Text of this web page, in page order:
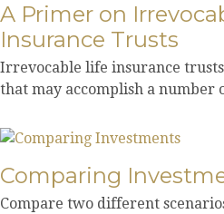
A Primer on
Insurance Trusts
Irrevocable life insurance
that may accomplish a number
Comparing
Compare two different